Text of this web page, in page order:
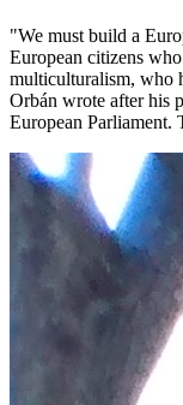
"We must build a
European citizens
multiculturalism, who
Orbán wrote after his
European Parliament.